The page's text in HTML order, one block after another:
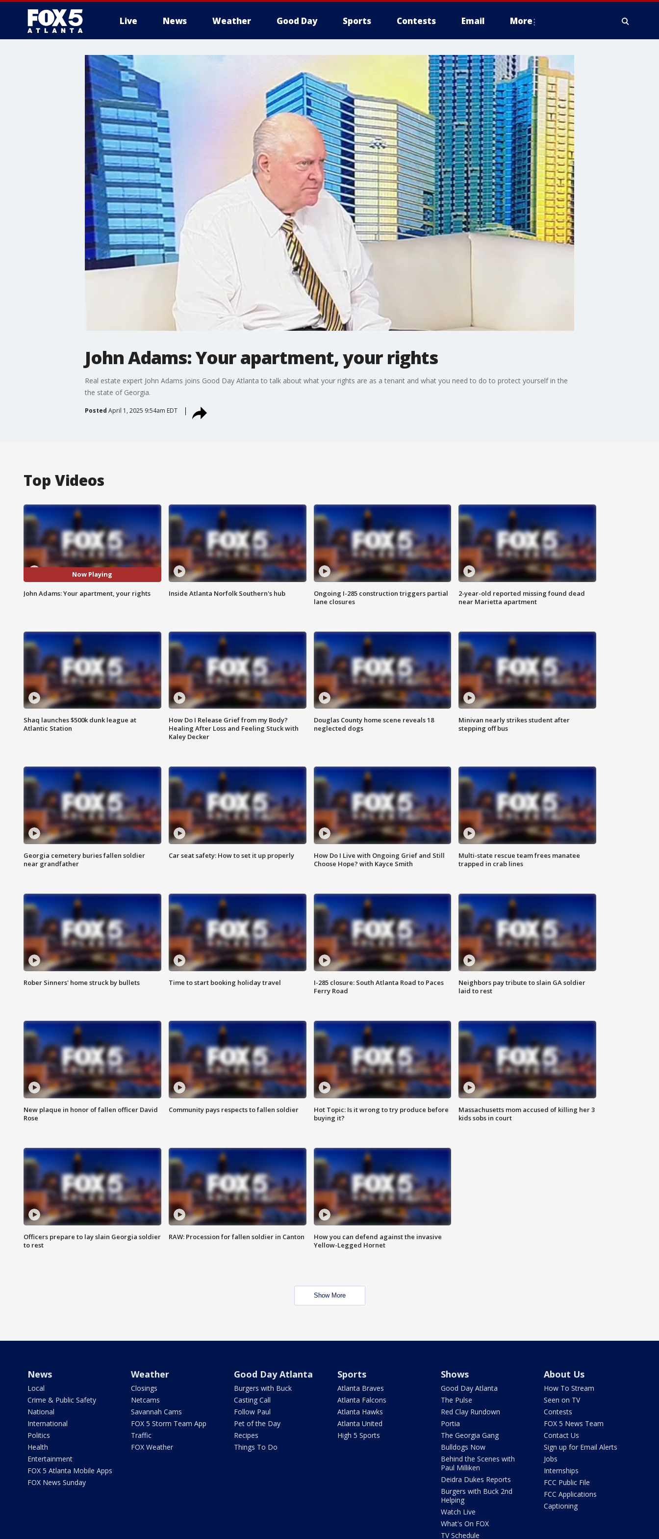
Live News Weather Good Day Sports Contests Email More
John Adams: Your apartment, your rights
Real estate expert John Adams joins Good Day Atlanta to talk about what your rights are as a tenant and what you need to do to protect yourself in the
the state of Georgia.
Posted April 1, 2025 9:54am EDT
Top Videos
Now Playing
John Adams: Your apartment, your rights Inside Atlanta Norfolk Southern's hub
Ongoing I-285 construction triggers partial
lane closures
2-year-old reported missing found dead
near Marietta apartment
Shaq launches $500k dunk league at
Atlantic Station
How Do I Release Grief from my Body?
Healing After Loss and Feeling Stuck with
Kaley Decker
Douglas County home scene reveals 18
neglected dogs
Minivan nearly strikes student after
stepping off bus
Georgia cemetery buries fallen soldier
near grandfather
Car seat safety: How to set it up properly
How Do I Live with Ongoing Grief and Still
Choose Hope? with Kayce Smith
Multi-state rescue team frees manatee
trapped in crab lines
Rober Sinners' home struck by bullets Time to start booking holiday travel
I-285 closure: South Atlanta Road to Paces
Ferry Road
Neighbors pay tribute to slain GA soldier
laid to rest
New plaque in honor of fallen officer David
Rose
Community pays respects to fallen soldier
Hot Topic: Is it wrong to try produce before
buying it?
Massachusetts mom accused of killing her 3
kids sobs in court
Officers prepare to lay slain Georgia soldier
to rest
RAW: Procession for fallen soldier in Canton
How you can defend against the invasive
Yellow-Legged Hornet
Show More
News
Local
Crime & Public Safety
National
International
Politics
Health
Entertainment
FOX 5 Atlanta Mobile Apps
FOX News Sunday
Weather
Closings
Netcams
Savannah Cams
FOX 5 Storm Team App
Traffic
FOX Weather
Good Day Atlanta
Burgers with Buck
Casting Call
Follow Paul
Pet of the Day
Recipes
Things To Do
Sports
Atlanta Braves
Atlanta Falcons
Atlanta Hawks
Atlanta United
High 5 Sports
Shows
Good Day Atlanta
The Pulse
Red Clay Rundown
Portia
The Georgia Gang
Bulldogs Now
Behind the Scenes with
Paul Milliken
Deidra Dukes Reports
Burgers with Buck 2nd
Helping
Watch Live
What's On FOX
TV Schedule
About Us
How To Stream
Seen on TV
Contests
FOX 5 News Team
Contact Us
Sign up for Email Alerts
Jobs
Internships
FCC Public File
FCC Applications
Captioning